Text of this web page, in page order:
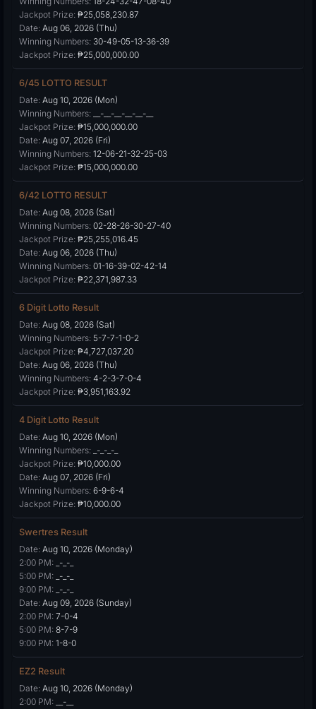
Jackpot Prize: ₱25,058,230.87
Date: Aug 06, 2026 (Thu)
Winning Numbers: 30-49-05-13-36-39
Jackpot Prize: ₱25,000,000.00
6/45 LOTTO RESULT
Date: Aug 10, 2026 (Mon)
Winning Numbers: __-__-__-__-__-__
Jackpot Prize: ₱15,000,000.00
Date: Aug 07, 2026 (Fri)
Winning Numbers: 12-06-21-32-25-03
Jackpot Prize: ₱15,000,000.00
6/42 LOTTO RESULT
Date: Aug 08, 2026 (Sat)
Winning Numbers: 02-28-26-30-27-40
Jackpot Prize: ₱25,255,016.45
Date: Aug 06, 2026 (Thu)
Winning Numbers: 01-16-39-02-42-14
Jackpot Prize: ₱22,371,987.33
6 Digit Lotto Result
Date: Aug 08, 2026 (Sat)
Winning Numbers: 5-7-7-1-0-2
Jackpot Prize: ₱4,727,037.20
Date: Aug 06, 2026 (Thu)
Winning Numbers: 4-2-3-7-0-4
Jackpot Prize: ₱3,951,163.92
4 Digit Lotto Result
Date: Aug 10, 2026 (Mon)
Winning Numbers: _-_-_-_
Jackpot Prize: ₱10,000.00
Date: Aug 07, 2026 (Fri)
Winning Numbers: 6-9-6-4
Jackpot Prize: ₱10,000.00
Swertres Result
Date: Aug 10, 2026 (Monday)
2:00 PM: _-_-_
5:00 PM: _-_-_
9:00 PM: _-_-_
Date: Aug 09, 2026 (Sunday)
2:00 PM: 7-0-4
5:00 PM: 8-7-9
9:00 PM: 1-8-0
EZ2 Result
Date: Aug 10, 2026 (Monday)
2:00 PM: __-__